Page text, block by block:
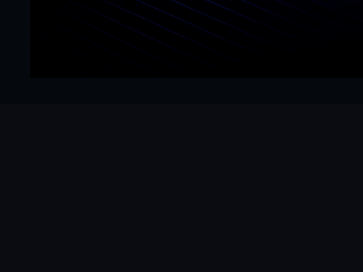
Get Started Now Hello@mrframer.com